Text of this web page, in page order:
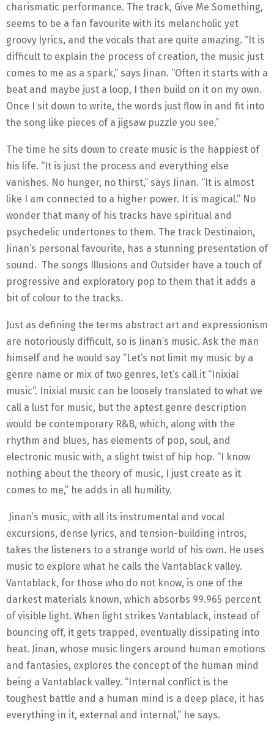
charismatic performance. The track, Give Me Something,
seems to be a fan favourite with its melancholic yet
groovy lyrics, and the vocals that are quite amazing. “It is
difficult to explain the process of creation, the music just
comes to me as a spark,” says Jinan. “Often it starts with a
beat and maybe just a loop, I then build on it on my own.
Once I sit down to write, the words just flow in and fit into
the song like pieces of a jigsaw puzzle you see.”
The time he sits down to create music is the happiest of
his life. “It is just the process and everything else
vanishes. No hunger, no thirst,” says Jinan. “It is almost
like I am connected to a higher power. It is magical.” No
wonder that many of his tracks have spiritual and
psychedelic undertones to them. The track Destinaion,
Jinan’s personal favourite, has a stunning presentation of
sound. The songs Illusions and Outsider have a touch of
progressive and exploratory pop to them that it adds a
bit of colour to the tracks.
Just as defining the terms abstract art and expressionism
are notoriously difficult, so is Jinan’s music. Ask the man
himself and he would say “Let’s not limit my music by a
genre name or mix of two genres, let’s call it “Inixial
music”. Inixial music can be loosely translated to what we
call a lust for music, but the aptest genre description
would be contemporary R&B, which, along with the
rhythm and blues, has elements of pop, soul, and
electronic music with, a slight twist of hip hop. “I know
nothing about the theory of music, I just create as it
comes to me,” he adds in all humility.
Jinan’s music, with all its instrumental and vocal
excursions, dense lyrics, and tension-building intros,
takes the listeners to a strange world of his own. He uses
music to explore what he calls the Vantablack valley.
Vantablack, for those who do not know, is one of the
darkest materials known, which absorbs 99.965 percent
of visible light. When light strikes Vantablack, instead of
bouncing off, it gets trapped, eventually dissipating into
heat. Jinan, whose music lingers around human emotions
and fantasies, explores the concept of the human mind
being a Vantablack valley. “Internal conflict is the
toughest battle and a human mind is a deep place, it has
everything in it, external and internal,” he says.